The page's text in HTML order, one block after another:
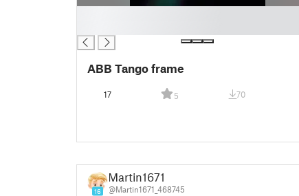
ABB Tango frame
17 5 70
16
Martin1671
@Martin1671_468745